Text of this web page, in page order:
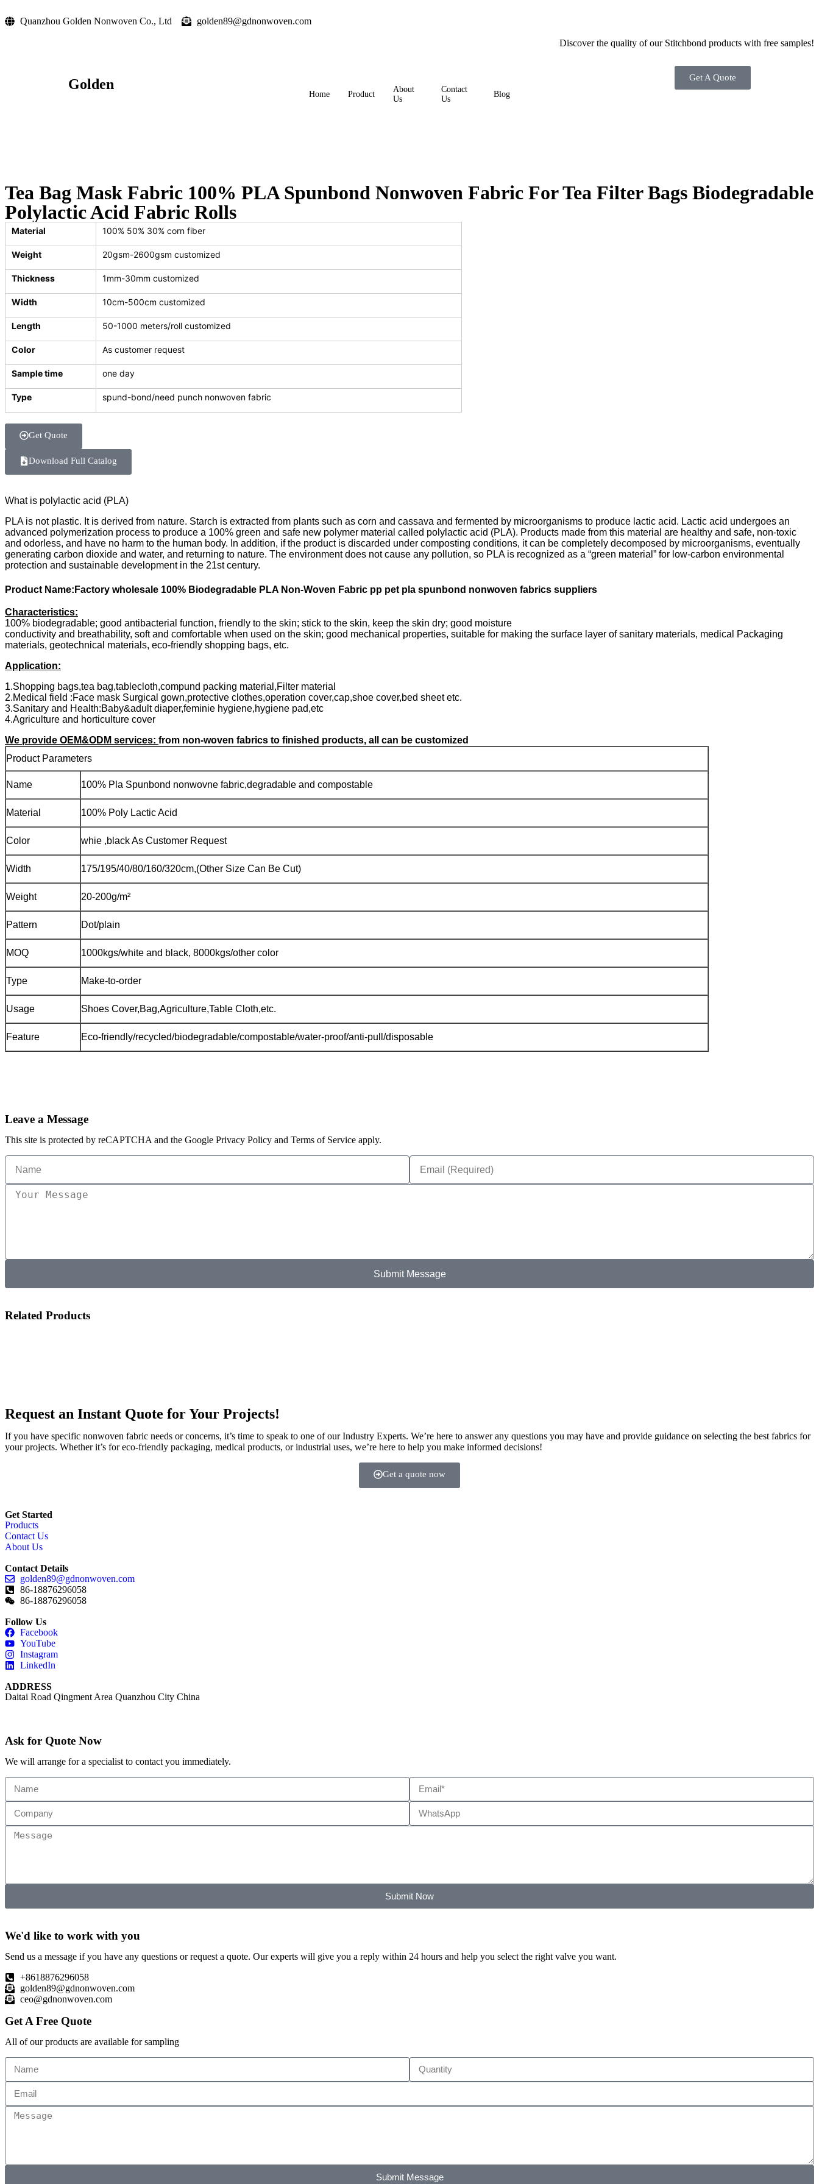
Quanzhou Golden Nonwoven Co., Ltd golden89@gdnonwoven.com
Discover the quality of our Stitchbond products with free samples!
Golden
Home Product
About
Us
Contact
Us
Blog
Get A Quote
Tea Bag Mask Fabric 100% PLA Spunbond Nonwoven Fabric For Tea Filter Bags Biodegradable
Polylactic Acid Fabric Rolls
Material 100% 50% 30% corn fiber
Weight 20gsm-2600gsm customized
Thickness 1mm-30mm customized
Width 10cm-500cm customized
Length 50-1000 meters/roll customized
Color As customer request
Sample time one day
Type spund-bond/need punch nonwoven fabric
Get Quote
Download Full Catalog
What is polylactic acid (PLA)
PLA is not plastic. It is derived from nature. Starch is extracted from plants such as corn and cassava and fermented by microorganisms to produce lactic acid. Lactic acid undergoes an
advanced polymerization process to produce a 100% green and safe new polymer material called polylactic acid (PLA). Products made from this material are healthy and safe, non-toxic
and odorless, and have no harm to the human body. In addition, if the product is discarded under composting conditions, it can be completely decomposed by microorganisms, eventually
generating carbon dioxide and water, and returning to nature. The environment does not cause any pollution, so PLA is recognized as a “green material” for low-carbon environmental
protection and sustainable development in the 21st century.
Product Name:Factory wholesale 100% Biodegradable PLA Non-Woven Fabric pp pet pla spunbond nonwoven fabrics suppliers
Characteristics:
100% biodegradable; good antibacterial function, friendly to the skin; stick to the skin, keep the skin dry; good moisture
conductivity and breathability, soft and comfortable when used on the skin; good mechanical properties, suitable for making the surface layer of sanitary materials, medical Packaging
materials, geotechnical materials, eco-friendly shopping bags, etc.
Application:
1.Shopping bags,tea bag,tablecloth,compund packing material,Filter material
2.Medical field :Face mask Surgical gown,protective clothes,operation cover,cap,shoe cover,bed sheet etc.
3.Sanitary and Health:Baby&adult diaper,feminie hygiene,hygiene pad,etc
4.Agriculture and horticulture cover
We provide OEM&ODM services: from non-woven fabrics to finished products, all can be customized
Product Parameters
Name 100% Pla Spunbond nonwovne fabric,degradable and compostable
Material 100% Poly Lactic Acid
Color whie ,black As Customer Request
Width 175/195/40/80/160/320cm,(Other Size Can Be Cut)
Weight 20-200g/m²
Pattern Dot/plain
MOQ 1000kgs/white and black, 8000kgs/other color
Type Make-to-order
Usage Shoes Cover,Bag,Agriculture,Table Cloth,etc.
Feature Eco-friendly/recycled/biodegradable/compostable/water-proof/anti-pull/disposable
Leave a Message
This site is protected by reCAPTCHA and the Google Privacy Policy and Terms of Service apply.
Submit Message
Related Products
Request an Instant Quote for Your Projects!
If you have specific nonwoven fabric needs or concerns, it’s time to speak to one of our Industry Experts. We’re here to answer any questions you may have and provide guidance on selecting the best fabrics for
your projects. Whether it’s for eco-friendly packaging, medical products, or industrial uses, we’re here to help you make informed decisions!
Get a quote now
Get Started
Products
Contact Us
About Us
Contact Details
golden89@gdnonwoven.com
86-18876296058
86-18876296058
Follow Us
Facebook
YouTube
Instagram
LinkedIn
ADDRESS
Daitai Road Qingment Area Quanzhou City China
Ask for Quote Now
We will arrange for a specialist to contact you immediately.
Submit Now
We'd like to work with you
Send us a message if you have any questions or request a quote. Our experts will give you a reply within 24 hours and help you select the right valve you want.
+8618876296058
golden89@gdnonwoven.com
ceo@gdnonwoven.com
Get A Free Quote
All of our products are available for sampling
Submit Message